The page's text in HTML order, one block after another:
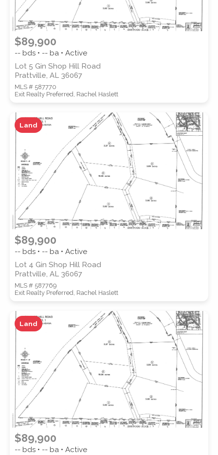
$89,900
-- bds • -- ba • Active
Lot 5 Gin Shop Hill Road
Prattville, AL 36067
MLS # 587770
Exit Realty Preferred, Rachel Haslett
Land
$89,900
-- bds • -- ba • Active
Lot 4 Gin Shop Hill Road
Prattville, AL 36067
MLS # 587769
Exit Realty Preferred, Rachel Haslett
Land
$89,900
-- bds • -- ba • Active